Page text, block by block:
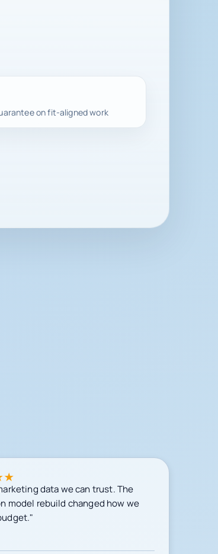
on fit-aligned work
★
data we can trust. The
model rebuild changed how we